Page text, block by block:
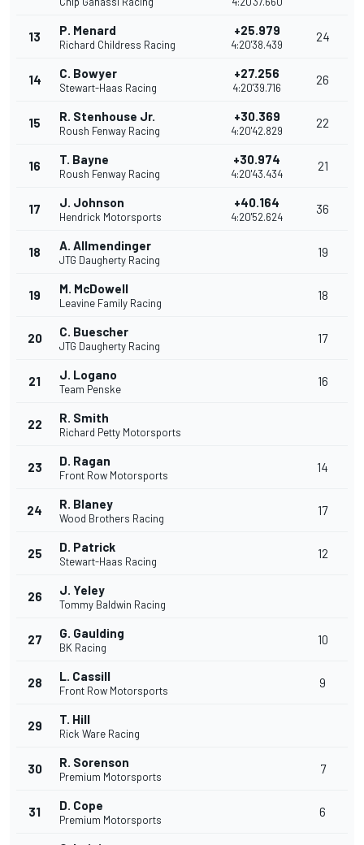
13 P. Menard
Richard Childress Racing
+25.979
4:20'38.439
24
14 C. Bowyer
Stewart-Haas Racing
+27.256
4:20'39.716
26
15 R. Stenhouse Jr.
Roush Fenway Racing
+30.369
4:20'42.829
22
16 T. Bayne
Roush Fenway Racing
+30.974
4:20'43.434
21
17 J. Johnson
Hendrick Motorsports
+40.164
4:20'52.624
36
18 A. Allmendinger
JTG Daugherty Racing
19
19 M. McDowell
Leavine Family Racing
18
20 C. Buescher
JTG Daugherty Racing
17
21 J. Logano
Team Penske
16
22 R. Smith
Richard Petty Motorsports
23 D. Ragan
Front Row Motorsports
14
24 R. Blaney
Wood Brothers Racing
17
25 D. Patrick
Stewart-Haas Racing
12
26 J. Yeley
Tommy Baldwin Racing
27 G. Gaulding
BK Racing
10
28 L. Cassill
Front Row Motorsports
9
29 T. Hill
Rick Ware Racing
30 R. Sorenson
Premium Motorsports
7
31 D. Cope
Premium Motorsports
6